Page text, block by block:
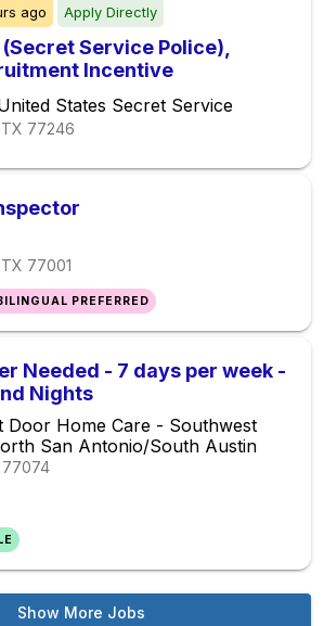
ago Apply Directly
Service Police),
Incentive
States Secret Service
77246
77001
PREFERRED
Needed - 7 days per week -
Nights
Door Home Care - Southwest
San Antonio/South Austin
77074
Show More Jobs